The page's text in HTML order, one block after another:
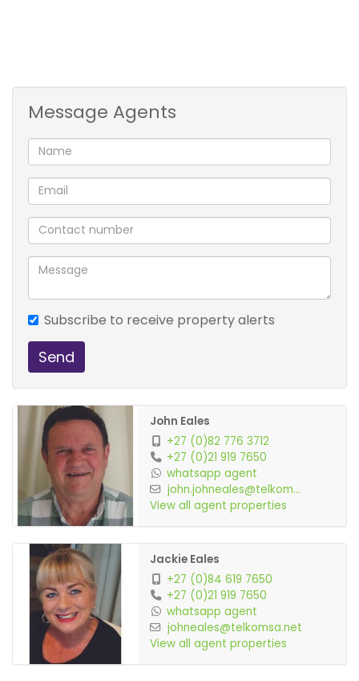
Message Agents
Subscribe to receive property alerts
Send
John Eales
+27 (0)82 776 3712
+27 (0)21 919 7650
whatsapp agent
john.johneales@telkom...
View all agent properties
Jackie Eales
+27 (0)84 619 7650
+27 (0)21 919 7650
whatsapp agent
johneales@telkomsa.net
View all agent properties